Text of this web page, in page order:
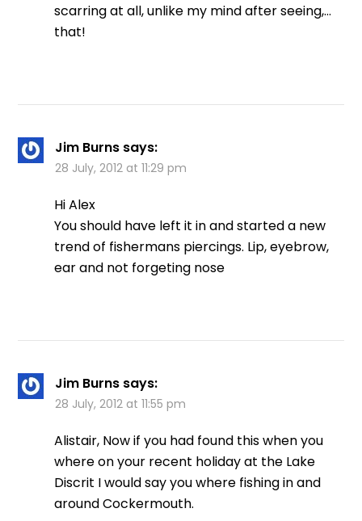
scarring at all, unlike my mind after seeing,…
that!
Jim Burns says:
28 July, 2012 at 11:29 pm
Hi Alex
You should have left it in and started a new
trend of fishermans piercings. Lip, eyebrow,
ear and not forgeting nose
Jim Burns says:
28 July, 2012 at 11:55 pm
Alistair, Now if you had found this when you
where on your recent holiday at the Lake
Discrit I would say you where fishing in and
around Cockermouth.